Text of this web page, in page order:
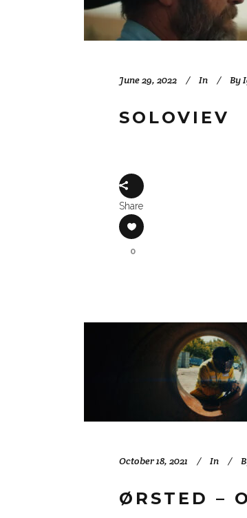
June 29, 2022 In By
SOLOVIEV
Share
0
October 18, 2021 In
ØRSTED –